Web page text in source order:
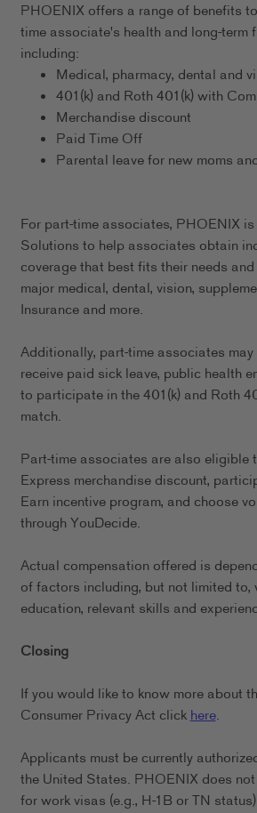
PHOENIX offers a range of benefits
time associate's health and long-term
including:
Medical, pharmacy, dental and
401(k) and Roth 401(k) with
Merchandise discount
Paid Time Off
Parental leave for new moms
For part-time associates, PHOENIX
Solutions to help associates obtain
coverage that best fits their needs
major medical, dental, vision,
Insurance and more.
Additionally, part-time associates
receive paid sick leave, public health
to participate in the 401(k) and Roth
match.
Part-time associates are also eligible
Express merchandise discount,
Earn incentive program, and choose
through YouDecide.
Actual compensation offered is
of factors including, but not limited to,
education, relevant skills and
Closing
If you would like to know more about
Consumer Privacy Act clickhere.
Applicants must be currently
the United States. PHOENIX does
for work visas (e.g., H-1B or TN